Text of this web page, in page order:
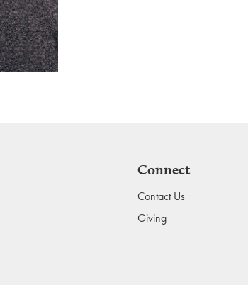
Connect
Contact Us
Giving